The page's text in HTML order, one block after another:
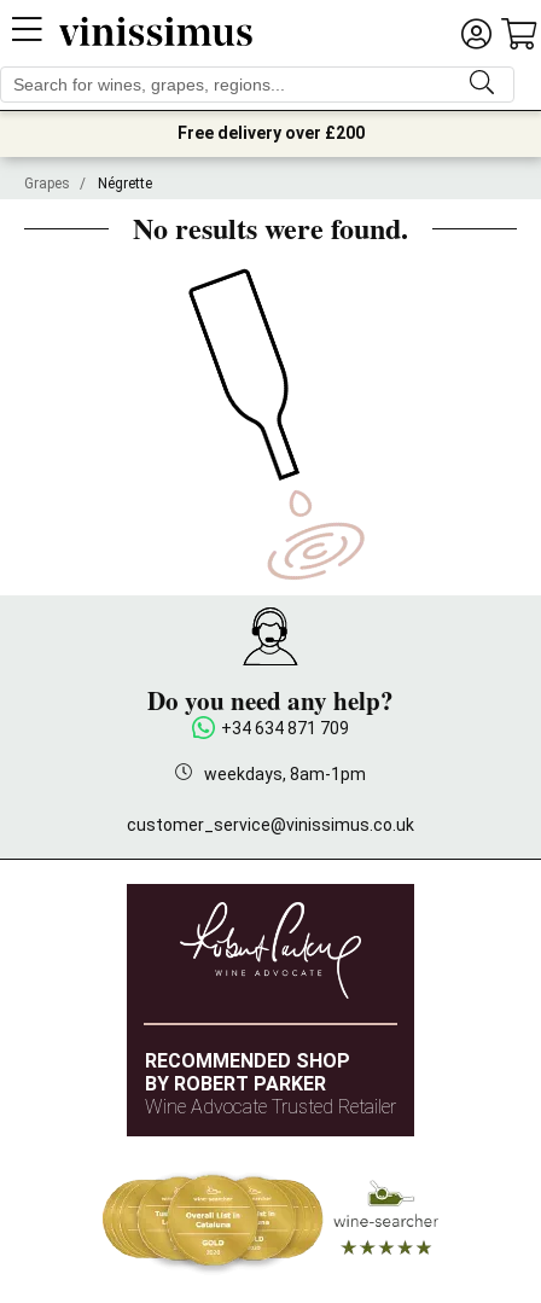
Free delivery over £200
Grapes / Négrette
No results were found.
Do you need any help?
+34 634 871 709
weekdays, 8am-1pm
customer_service@vinissimus.co.uk
RECOMMENDED SHOP
BY ROBERT PARKER
Wine Advocate Trusted Retailer